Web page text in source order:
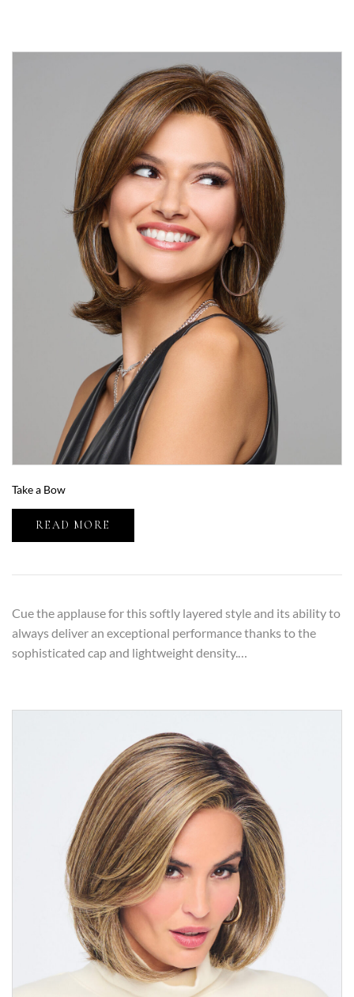
Take a Bow
READ MORE
Cue the applause for this softly layered style and its ability to
always deliver an exceptional performance thanks to the
sophisticated cap and lightweight density.…